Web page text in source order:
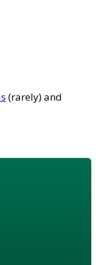
(rarely) and